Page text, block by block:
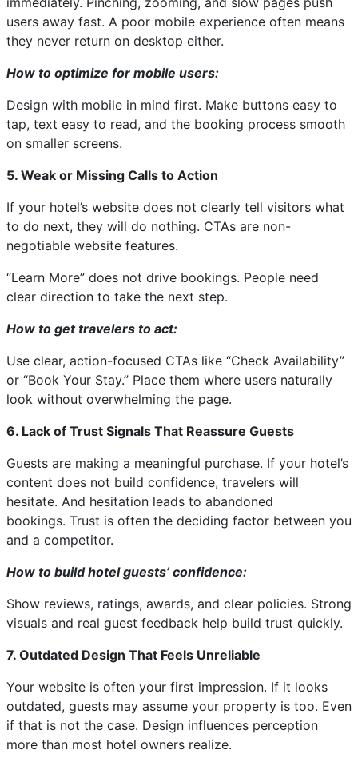
users away fast. A poor mobile experience often means
they never return on desktop either.
How to optimize for mobile users:
Design with mobile in mind first. Make buttons easy to
tap, text easy to read, and the booking process smooth
on smaller screens.
5. Weak or Missing Calls to Action
If your hotel’s website does not clearly tell visitors what
to do next, they will do nothing. CTAs are non-
negotiable website features.
“Learn More” does not drive bookings. People need
clear direction to take the next step.
How to get travelers to act:
Use clear, action-focused CTAs like “Check Availability”
or “Book Your Stay.” Place them where users naturally
look without overwhelming the page.
6. Lack of Trust Signals That Reassure Guests
Guests are making a meaningful purchase. If your hotel’s
content does not build confidence, travelers will
hesitate. And hesitation leads to abandoned
bookings. Trust is often the deciding factor between you
and a competitor.
How to build hotel guests’ confidence:
Show reviews, ratings, awards, and clear policies. Strong
visuals and real guest feedback help build trust quickly.
7. Outdated Design That Feels Unreliable
Your website is often your first impression. If it looks
outdated, guests may assume your property is too. Even
if that is not the case. Design influences perception
more than most hotel owners realize.